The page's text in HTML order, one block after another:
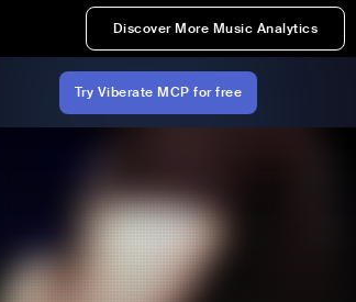
Discover More Music Analytics
Try Viberate MCP for free